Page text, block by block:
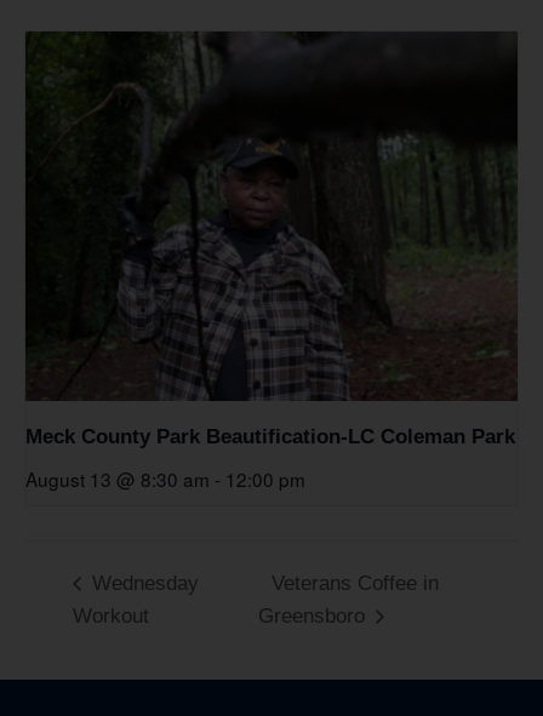
Meck County Park Beautification-LC Coleman Park
August 13 @ 8:30 am - 12:00 pm
Wednesday
Workout
Veterans Coffee in
Greensboro